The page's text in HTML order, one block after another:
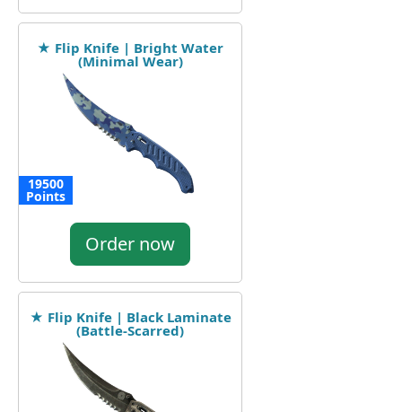
★ Flip Knife | Bright Water
(Minimal Wear)
19500
Points
Order now
★ Flip Knife | Black Laminate
(Battle-Scarred)